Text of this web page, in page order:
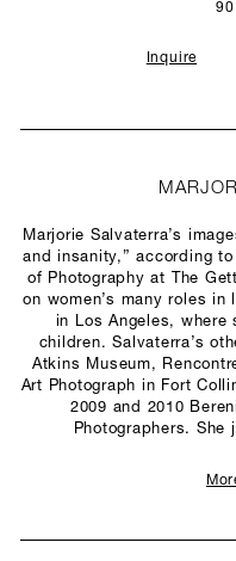
Inquire
Marjorie Salvaterra’s
and insanity,” according
of Photography at The
on women’s many roles
in Los Angeles, where
children. Salvaterra’s
Atkins Museum,
Art Photograph in Fort
2009 and 2010
Photographers. She